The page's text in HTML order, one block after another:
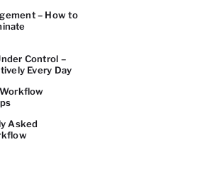
– How to
Control –
Every Day
Asked